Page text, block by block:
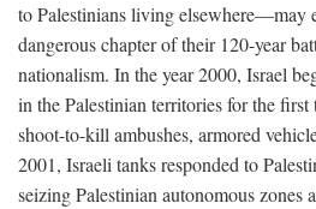
to Palestinians living elsewhere—may
dangerous chapter of their 120-year
nationalism. In the year 2000, Israel
in the Palestinian territories for the
shoot-to-kill ambushes, armored
2001, Israeli tanks responded to
seizing Palestinian autonomous